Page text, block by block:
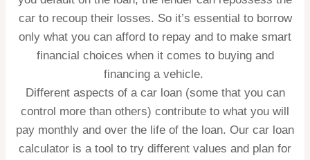
car to recoup their losses. So it’s essential to borrow
only what you can afford to repay and to make smart
financial choices when it comes to buying and
financing a vehicle.
Different aspects of a car loan (some that you can
control more than others) contribute to what you will
pay monthly and over the life of the loan. Our car loan
calculator is a tool to try different values and plan for